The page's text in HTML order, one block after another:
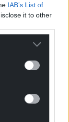
IAB’s List of
it to other
today
a month you
not-for-
people of